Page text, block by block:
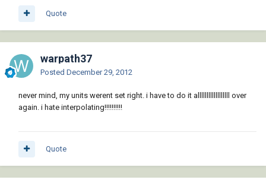
Quote
warpath37
Posted December 29, 2012
never mind, my units werent set right. i have to do it allllllllllllllllll over
again. i hate interpolating!!!!!!!!!!
Quote